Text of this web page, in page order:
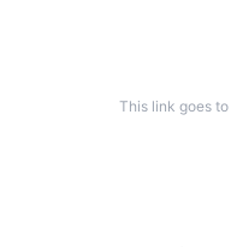
This link goes